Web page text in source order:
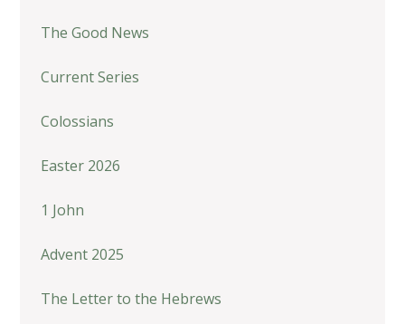
The Good News
Current Series
Colossians
Easter 2026
1 John
Advent 2025
The Letter to the Hebrews